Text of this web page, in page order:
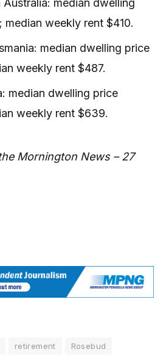
Australia: median dwelling
weekly rent $410.
median dwelling price
weekly rent $487.
median dwelling price
weekly rent $639.
Mornington News – 27
retirement Rosebud